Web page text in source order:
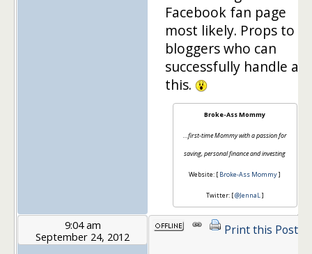
Facebook fan page
most likely. Props to
bloggers who can
successfully handle all
this.
Broke-Ass Mommy
…first-time Mommy with a passion for
saving, personal finance and investing
Website: [Broke-Ass Mommy]
Twitter: [@JennaL ]
9:04 am
September 24, 2012
Print this Post